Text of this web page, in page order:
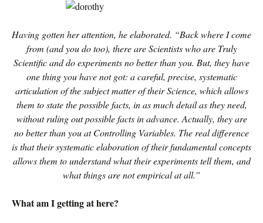
Having gotten her attention, he elaborated. “Back where I come
from (and you do too), there are Scientists who are Truly
Scientific and do experiments no better than you. But, they have
one thing you have not got: a careful, precise, systematic
articulation of the subject matter of their Science, which allows
them to state the possible facts, in as much detail as they need,
without ruling out possible facts in advance. Actually, they are
no better than you at Controlling Variables. The real difference
is that their systematic elaboration of their fundamental concepts
allows them to understand what their experiments tell them, and
what things are not empirical at all.”
What am I getting at here?